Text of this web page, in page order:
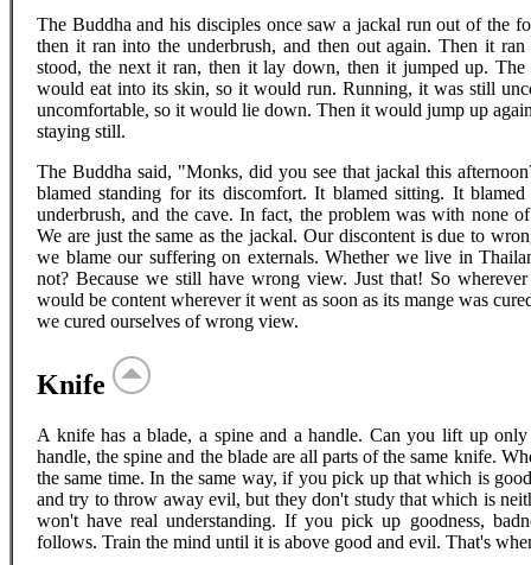
The Buddha and his disciples once saw a jackal run out of the
then it ran into the underbrush, and then out again. Then it
stood, the next it ran, then it lay down, then it jumped up.
would eat into its skin, so it would run. Running, it was still
uncomfortable, so it would lie down. Then it would jump up
staying still.
The Buddha said, "Monks, did you see that jackal this
blamed standing for its discomfort. It blamed sitting. It
underbrush, and the cave. In fact, the problem was with none
We are just the same as the jackal. Our discontent is due to
we blame our suffering on externals. Whether we live in
not? Because we still have wrong view. Just that! So
would be content wherever it went as soon as its mange was
we cured ourselves of wrong view.
Knife
A knife has a blade, a spine and a handle. Can you lift up
handle, the spine and the blade are all parts of the same knife.
the same time. In the same way, if you pick up that which is
and try to throw away evil, but they don't study that which is
won't have real understanding. If you pick up goodness,
follows. Train the mind until it is above good and evil. That's